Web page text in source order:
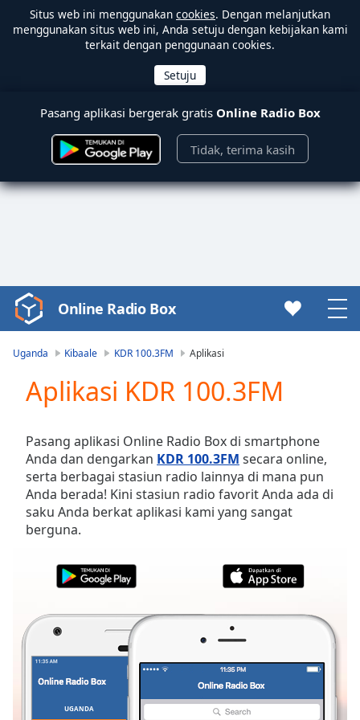
Situs web ini menggunakan cookies. Dengan melanjutkan
menggunakan situs web ini, Anda setuju dengan kebijakan kami
terkait dengan penggunaan cookies.
Pasang aplikasi bergerak gratis Online Radio Box
Tidak, terima kasih
Video
Player
Play
Video
Skip
Backward
Skip
Forward
Mute
Current
Time0:00
Duration-:-
Stream
Type
LIVE
Seek to
currently
Online Radio Box
Uganda Kibaale KDR 100.3FM Aplikasi
Aplikasi KDR 100.3FM
Pasang aplikasi Online Radio Box di smartphone
Anda dan dengarkan KDR 100.3FM secara online,
serta berbagai stasiun radio lainnya di mana pun
Anda berada! Kini stasiun radio favorit Anda ada di
saku Anda berkat aplikasi kami yang sangat
berguna.
UGANDA